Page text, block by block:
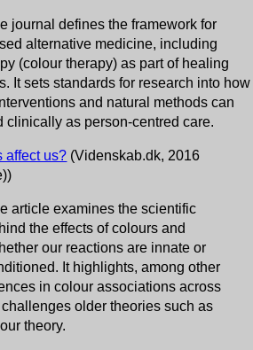
journal defines the framework for
alternative medicine, including
(colour therapy) as part of healing
It sets standards for research into how
and natural methods can
clinically as person-centred care.
affect us? (Videnskab.dk, 2016
article examines the scientific
the effects of colours and
our reactions are innate or
It highlights, among other
in colour associations across
older theories such as
theory.